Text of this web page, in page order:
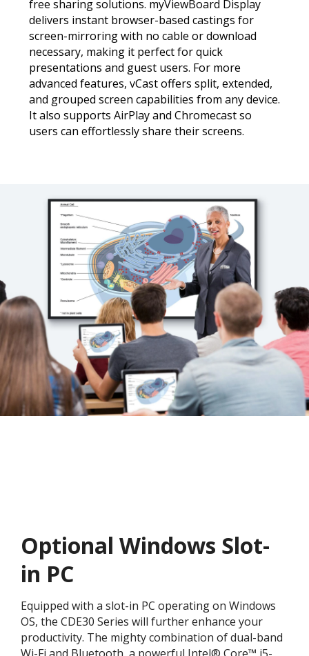
free sharing solutions. myViewBoard Display
delivers instant browser-based castings for
screen-mirroring with no cable or download
necessary, making it perfect for quick
presentations and guest users. For more
advanced features, vCast offers split, extended,
and grouped screen capabilities from any device.
It also supports AirPlay and Chromecast so
users can effortlessly share their screens.
Optional Windows Slot-
in PC
Equipped with a slot-in PC operating on Windows
OS, the CDE30 Series will further enhance your
productivity. The mighty combination of dual-band